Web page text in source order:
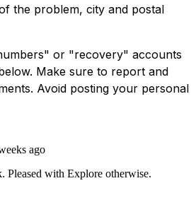
the problem, city and postal
or "recovery" accounts
Make sure to report and
Avoid posting your personal